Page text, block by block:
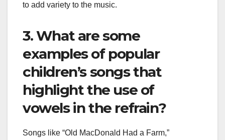
to add variety to the music.
3. What are some
examples of popular
children’s songs that
highlight the use of
vowels in the refrain?
Songs like “Old MacDonald Had a Farm,”